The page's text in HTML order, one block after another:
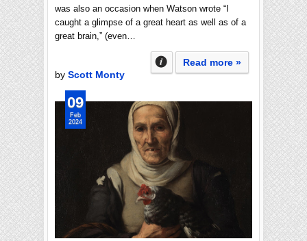
was also an occasion when Watson wrote “I
caught a glimpse of a great heart as well as of a
great brain,” (even…
Read more »
by Scott Monty
09
Feb
2024